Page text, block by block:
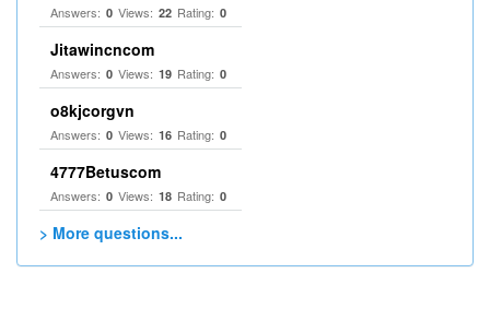
Answers: 0 Views: 22 Rating: 0
Jitawincncom
Answers: 0 Views: 19 Rating: 0
o8kjcorgvn
Answers: 0 Views: 16 Rating: 0
4777Betuscom
Answers: 0 Views: 18 Rating: 0
> More questions...